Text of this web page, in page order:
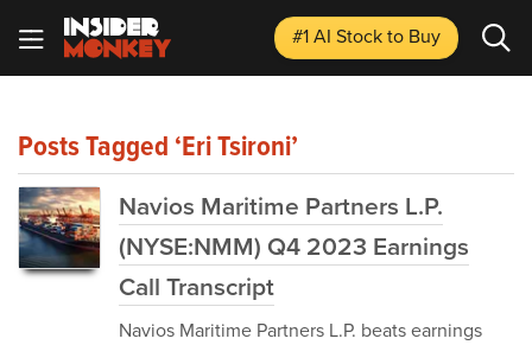
#1 AI Stockto Buy
Posts Tagged ‘Eri Tsironi’
Navios Maritime Partners L.P.
(NYSE:NMM) Q4 2023 Earnings
Call Transcript
Navios Maritime Partners L.P. beats earnings